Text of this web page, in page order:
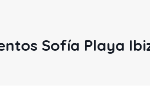
Sofía Playa